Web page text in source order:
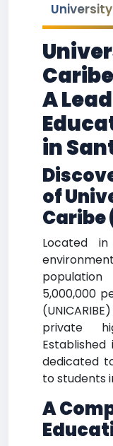
A
in
of
Caribe
Located
population
5,000,000
private
Established
dedicated
to students
A